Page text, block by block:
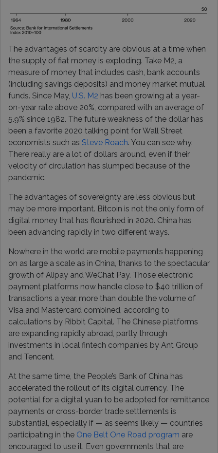
The advantages of scarcity are obvious at a time when
the supply of fiat money is exploding. Take M2, a
measure of money that includes cash, bank accounts
(including savings deposits) and money market mutual
funds. Since May, U.S. M2 has been growing at a year-
on-year rate above 20%, compared with an average of
5.9% since 1982. The future weakness of the dollar has
been a favorite 2020 talking point for Wall Street
economists such as Steve Roach. You can see why.
There really are a lot of dollars around, even if their
velocity of circulation has slumped because of the
pandemic.
The advantages of sovereignty are less obvious but
may be more important. Bitcoin is not the only form of
digital money that has flourished in 2020. China has
been advancing rapidly in two different ways.
Nowhere in the world are mobile payments happening
on as large a scale as in China, thanks to the spectacular
growth of Alipay and WeChat Pay. Those electronic
payment platforms now handle close to $40 trillion of
transactions a year, more than double the volume of
Visa and Mastercard combined, according to
calculations by Ribbit Capital. The Chinese platforms
are expanding rapidly abroad, partly through
investments in local fintech companies by Ant Group
and Tencent.
At the same time, the People’s Bank of China has
accelerated the rollout of its digital currency. The
potential for a digital yuan to be adopted for remittance
payments or cross-border trade settlements is
substantial, especially if — as seems likely — countries
participating in the One Belt One Road program are
encouraged to use it. Even governments that are